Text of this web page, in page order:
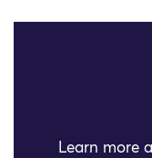
Learn more